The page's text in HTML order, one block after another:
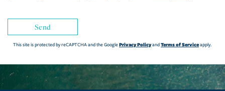
Send
This site is protected by reCAPTCHA and the GooglePrivacy PolicyandTerms of Serviceapply.